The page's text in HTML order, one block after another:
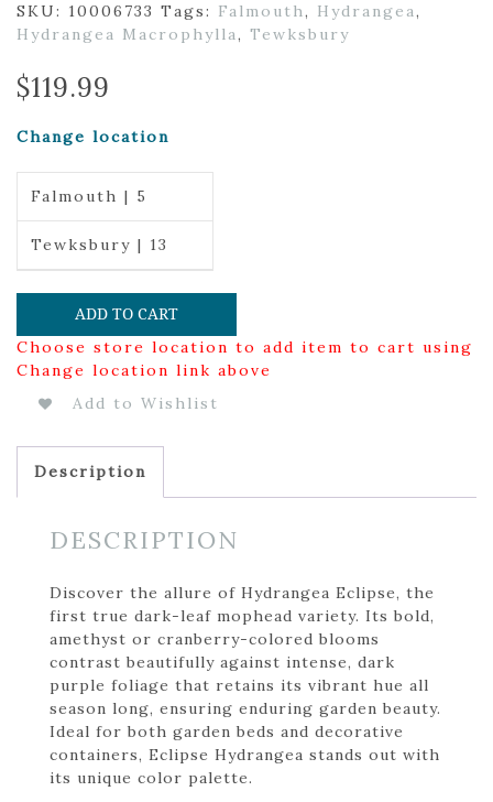
SKU: 10006733 Tags: Falmouth, Hydrangea,
Hydrangea Macrophylla, Tewksbury
$119.99
Change location
Falmouth | 5
Tewksbury | 13
ADD TO CART
Choose store location to add item to cart using
Change location link above
Add to Wishlist
Description
DESCRIPTION
Discover the allure of Hydrangea Eclipse, the
first true dark-leaf mophead variety. Its bold,
amethyst or cranberry-colored blooms
contrast beautifully against intense, dark
purple foliage that retains its vibrant hue all
season long, ensuring enduring garden beauty.
Ideal for both garden beds and decorative
containers, Eclipse Hydrangea stands out with
its unique color palette.